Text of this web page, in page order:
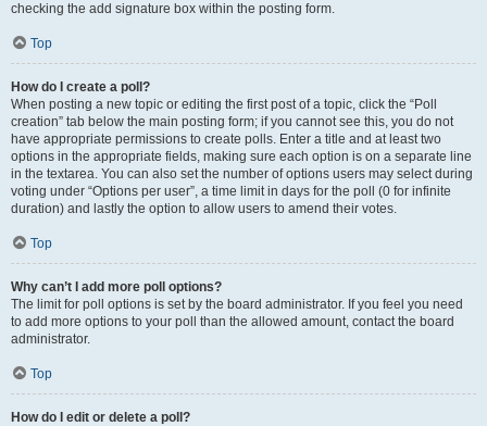
checking the add signature box within the posting form.
Top
How do I create a poll?
When posting a new topic or editing the first post of a topic, click the “Poll
creation” tab below the main posting form; if you cannot see this, you do not
have appropriate permissions to create polls. Enter a title and at least two
options in the appropriate fields, making sure each option is on a separate line
in the textarea. You can also set the number of options users may select during
voting under “Options per user”, a time limit in days for the poll (0 for infinite
duration) and lastly the option to allow users to amend their votes.
Top
Why can’t I add more poll options?
The limit for poll options is set by the board administrator. If you feel you need
to add more options to your poll than the allowed amount, contact the board
administrator.
Top
How do I edit or delete a poll?